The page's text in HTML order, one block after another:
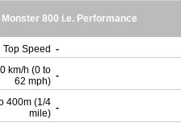
Monster 800 i.e. Performance
Top Speed -
km/h (0 to
62 mph) -
400m (1/4
mile) -